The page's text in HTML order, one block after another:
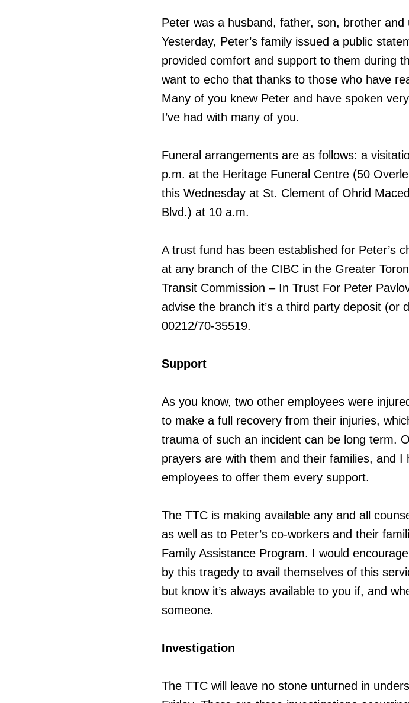
Peter was a husband, father, son, brother
Yesterday, Peter’s family issued a public
provided comfort and support to them during
want to echo that thanks to those who have
Many of you knew Peter and have spoken
I’ve had with many of you.
Funeral arrangements are as follows: a
p.m. at the Heritage Funeral Centre (50
this Wednesday at St. Clement of Ohrid
Blvd.) at 10 a.m.
A trust fund has been established for Peter’s
at any branch of the CIBC in the Greater
Transit Commission – In Trust For Peter
advise the branch it’s a third party deposit (or
00212/70-35519.
Support
As you know, two other employees were
to make a full recovery from their injuries,
trauma of such an incident can be long term.
prayers are with them and their families, and I
employees to offer them every support.
The TTC is making available any and all
as well as to Peter’s co-workers and their
Family Assistance Program. I would
by this tragedy to avail themselves of this
but know it’s always available to you if, and
someone.
Investigation
The TTC will leave no stone unturned in